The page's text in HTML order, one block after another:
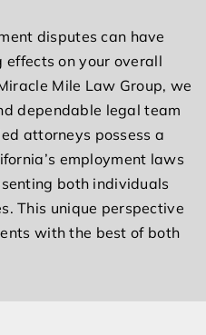
disputes can have
on your overall
Mile Law Group, we
dependable legal team
attorneys possess a
employment laws
both individuals
This unique perspective
with the best of both